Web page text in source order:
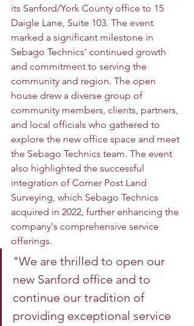
its Sanford/York County office to 15
Daigle Lane, Suite 103. The event
marked a significant milestone in
Sebago Technics' continued growth
and commitment to serving the
community and region. The open
house drew a diverse group of
community members, clients, partners,
and local officials who gathered to
explore the new office space and meet
the Sebago Technics team. The event
also highlighted the successful
integration of Corner Post Land
Surveying, which Sebago Technics
acquired in 2022, further enhancing the
company's comprehensive service
offerings.
"We are thrilled to open our
new Sanford office and to
continue our tradition of
providing exceptional service